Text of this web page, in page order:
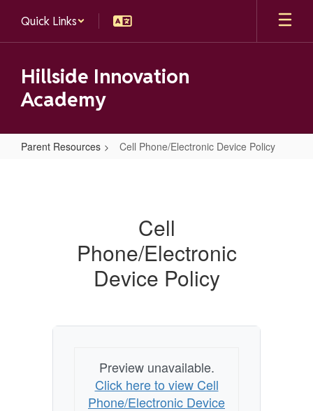
main
Quick Links
Hillside Innovation
Academy
Parent Resources Cell Phone/Electronic Device Policy
Cell
Phone/Electronic
Device Policy
Preview unavailable.
Click here to view Cell
Phone/Electronic Device